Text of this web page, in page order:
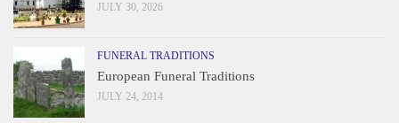
JULY 30, 2026
FUNERAL TRADITIONS
European Funeral Traditions
JULY 24, 2014